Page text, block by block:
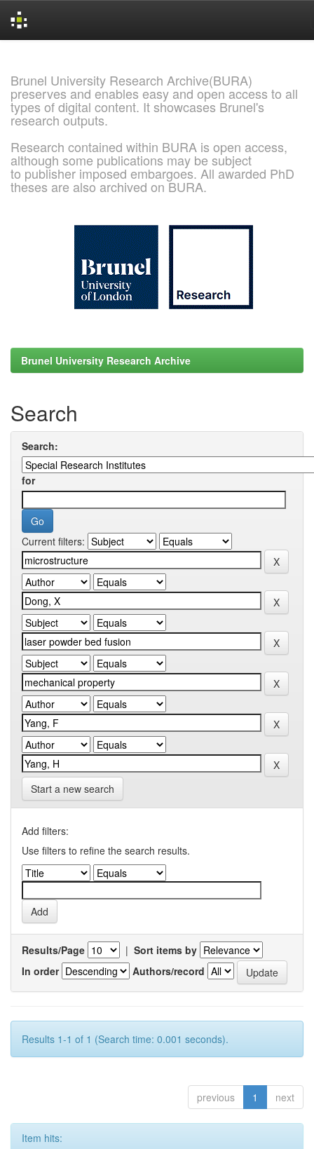
Brunel University Research Archive(BURA)
preserves and enables easy and open access to all
types of digital content. It showcases Brunel's
research outputs.
Research contained within BURA is open access,
although some publications may be subject
to publisher imposed embargoes. All awarded PhD
theses are also archived on BURA.
Brunel University Research Archive
Search
Search:
for
Current filters:
Start a new search
Add filters:
Use filters to refine the search results.
Results/Page | Sort items by
In order
Authors/record
Results 1-1 of 1 (Search time: 0.001 seconds).
previous 1 next
Item hits: